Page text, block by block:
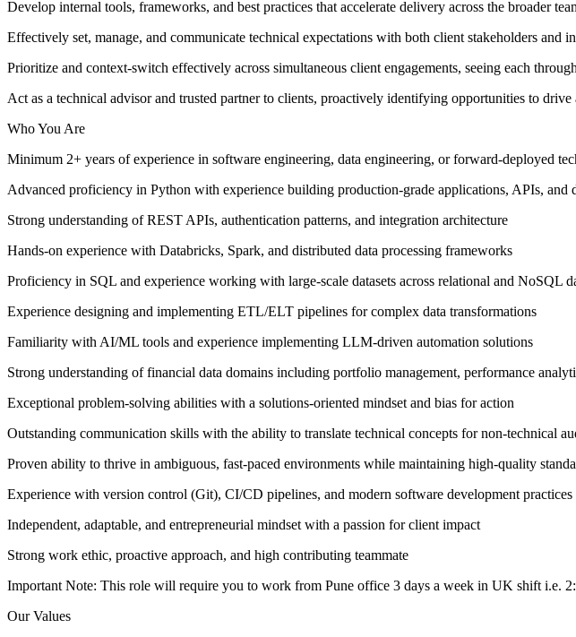
Develop internal tools, frameworks, and best practices that accelerate delivery across the broader
Effectively set, manage, and communicate technical expectations with both client stakeholders and
Prioritize and context-switch effectively across simultaneous client engagements, seeing each
Act as a technical advisor and trusted partner to clients, proactively identifying opportunities to
Who You Are
Minimum 2+ years of experience in software engineering, data engineering, or forward-deployed
Advanced proficiency in Python with experience building production-grade applications, APIs, and
Strong understanding of REST APIs, authentication patterns, and integration architecture
Hands-on experience with Databricks, Spark, and distributed data processing frameworks
Proficiency in SQL and experience working with large-scale datasets across relational and NoSQL
Experience designing and implementing ETL/ELT pipelines for complex data transformations
Familiarity with AI/ML tools and experience implementing LLM-driven automation solutions
Strong understanding of financial data domains including portfolio management, performance
Exceptional problem-solving abilities with a solutions-oriented mindset and bias for action
Outstanding communication skills with the ability to translate technical concepts for non-technical
Proven ability to thrive in ambiguous, fast-paced environments while maintaining high-quality
Experience with version control (Git), CI/CD pipelines, and modern software development practices
Independent, adaptable, and entrepreneurial mindset with a passion for client impact
Strong work ethic, proactive approach, and high contributing teammate
Important Note: This role will require you to work from Pune office 3 days a week in UK shift i.e.
Our Values